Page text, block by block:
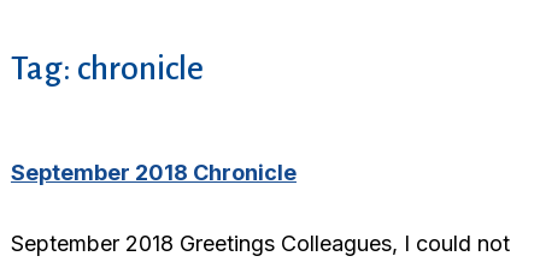
Tag: chronicle
September 2018 Chronicle
September 2018 Greetings Colleagues, I could not